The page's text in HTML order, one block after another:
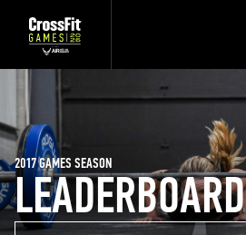
LEADERBOARD
2017 GAMES SEASON